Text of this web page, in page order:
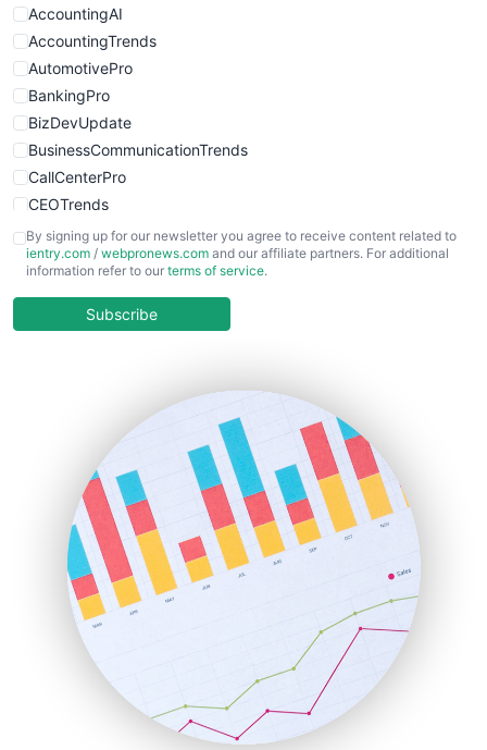
WebProBusiness
WebsiteNotes
AccountingAI
AccountingTrends
AutomotivePro
BankingPro
BizDevUpdate
BusinessCommunicationTrends
CallCenterPro
CEOTrends
CFOTrends
ChiefBusinessOfficerPro
COOUpdate
HRProNews
InsideOffice
LocalSearchPro
PayrollPro
ProjectManagerNews
RemoteWorkingTrends
SaaSPro
SalesEnablementTrends
SalesTechPro
SmallBusinessNews
SmallBusinessUpdate
By signing up for our newsletter you agree to receive content related to
ientry.com / webpronews.com and our affiliate partners. For additional
information refer to our terms of service.
Subscribe